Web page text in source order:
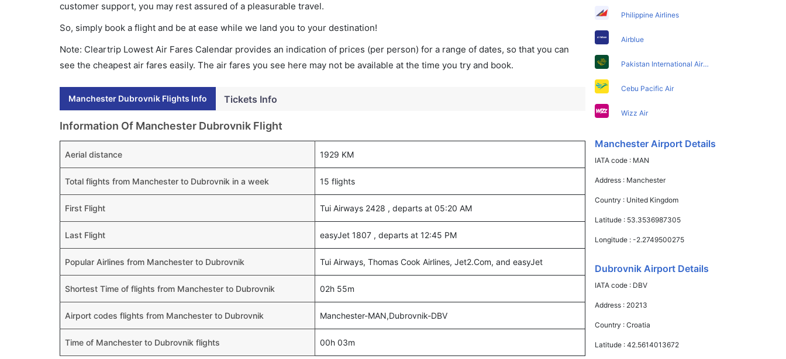
customer support, you may rest assured of a pleasurable travel.
So, simply book a flight and be at ease while we land you to your destination!
Note: Cleartrip Lowest Air Fares Calendar provides an indication of prices (per person) for a range of dates, so that you can
see the cheapest air fares easily. The air fares you see here may not be available at the time you try and book.
Manchester Dubrovnik Flights Info Tickets Info
Information Of Manchester Dubrovnik Flight
Aerial distance 1929 KM
Total flights from Manchester to Dubrovnik in a week 15 flights
First Flight Tui Airways 2428 , departs at 05:20 AM
Last Flight easyJet 1807 , departs at 12:45 PM
Popular Airlines from Manchester to Dubrovnik Tui Airways, Thomas Cook Airlines, Jet2.Com, and easyJet
Shortest Time of flights from Manchester to Dubrovnik 02h 55m
Airport codes flights from Manchester to Dubrovnik Manchester-MAN,Dubrovnik-DBV
Time of Manchester to Dubrovnik flights 00h 03m
Philippine Airlines
Airblue
Pakistan International Airlines
Cebu Pacific Air
Wizz Air
Manchester Airport Details
IATA code : MAN
Address : Manchester
Country : United Kingdom
Latitude : 53.3536987305
Longitude :-2.2749500275
Dubrovnik Airport Details
IATA code : DBV
Address : 20213
Country :Croatia
Latitude :42.5614013672